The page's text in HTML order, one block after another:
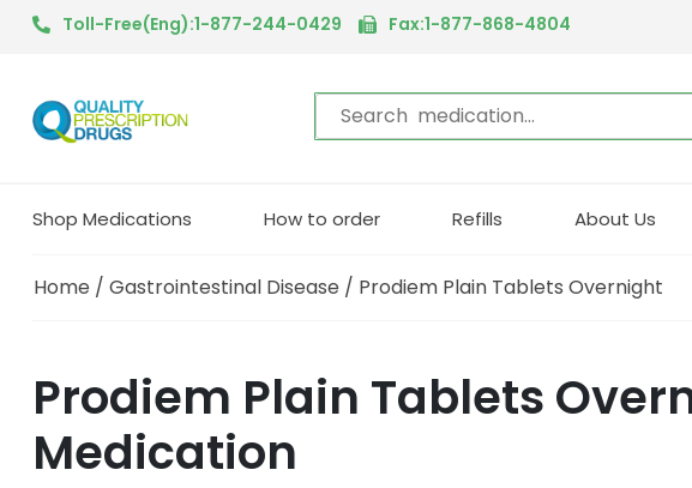
Toll-Free(Eng):1-877-244-0429 Fax:1-877-868-4804
Shop Medications How to order Refills About Us
Home / Gastrointestinal Disease / Prodiem Plain Tablets Overnight
Prodiem Plain Tablets
Medication